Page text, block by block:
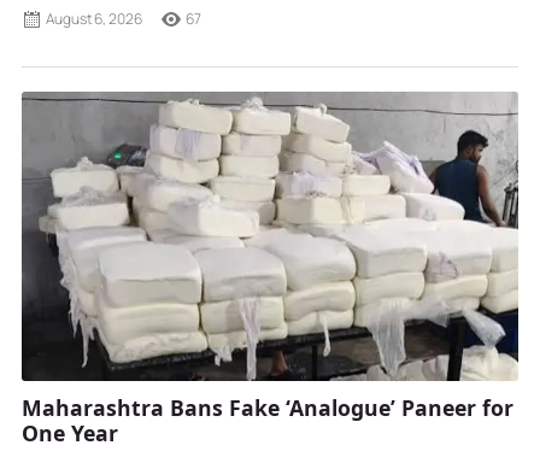
August 6, 2026 67
Maharashtra Bans Fake ‘Analogue’ Paneer for
One Year